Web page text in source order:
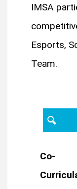
IMSA
Esports,
Team.
Co-